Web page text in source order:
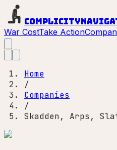
Complicity
War CostTake Action
Home
/
Companies
/
Skadden, Arps,